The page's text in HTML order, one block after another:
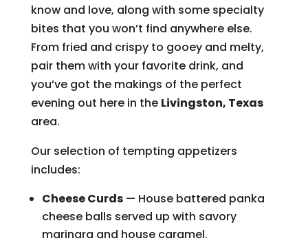
know and love, along with some specialty
bites that you won’t find anywhere else.
From fried and crispy to gooey and melty,
pair them with your favorite drink, and
you’ve got the makings of the perfect
evening out here in the Livingston, Texas
area.
Our selection of tempting appetizers
includes:
Cheese Curds— House battered panka
cheese balls served up with savory
marinara and house caramel.